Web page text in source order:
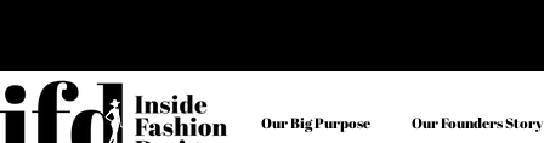
Our Big Purpose Our Founders Story